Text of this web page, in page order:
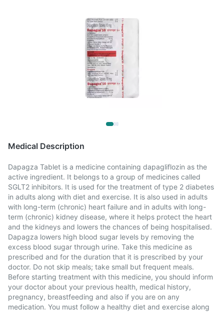
Medical Description
Dapagza Tablet is a medicine containing dapagliflozin as the
active ingredient. It belongs to a group of medicines called
SGLT2 inhibitors. It is used for the treatment of type 2 diabetes
in adults along with diet and exercise. It is also used in adults
with long-term (chronic) heart failure and in adults with long-
term (chronic) kidney disease, where it helps protect the heart
and the kidneys and lowers the chances of being hospitalised.
Dapagza lowers high blood sugar levels by removing the
excess blood sugar through urine. Take this medicine as
prescribed and for the duration that it is prescribed by your
doctor. Do not skip meals; take small but frequent meals.
Before starting treatment with this medicine, you should inform
your doctor about your previous health, medical history,
pregnancy, breastfeeding and also if you are on any
medication. You must follow a healthy diet and exercise along